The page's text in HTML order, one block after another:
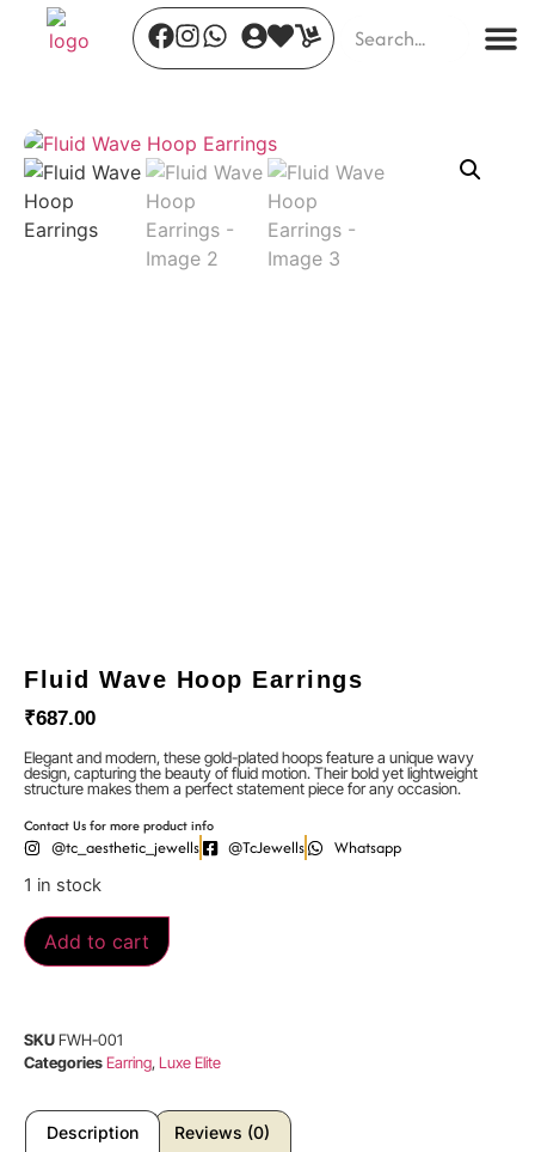
Fluid Wave Hoop Earrings
₹687.00
Elegant and modern, these gold-plated hoops feature a unique wavy
design, capturing the beauty of fluid motion. Their bold yet lightweight
structure makes them a perfect statement piece for any occasion.
Contact Us for more product info
@tc_aesthetic_jewells @TcJewells Whatsapp
1 in stock
Add to cart
SKUFWH-001
CategoriesEarring,Luxe Elite
Description Reviews (0)